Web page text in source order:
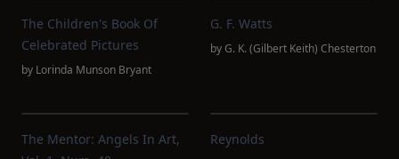
The Children's Book Of
Celebrated Pictures
by Lorinda Munson Bryant
G. F. Watts
byG. K. (Gilbert Keith) Chesterton
The Mentor: Angels In Art,
Reynolds